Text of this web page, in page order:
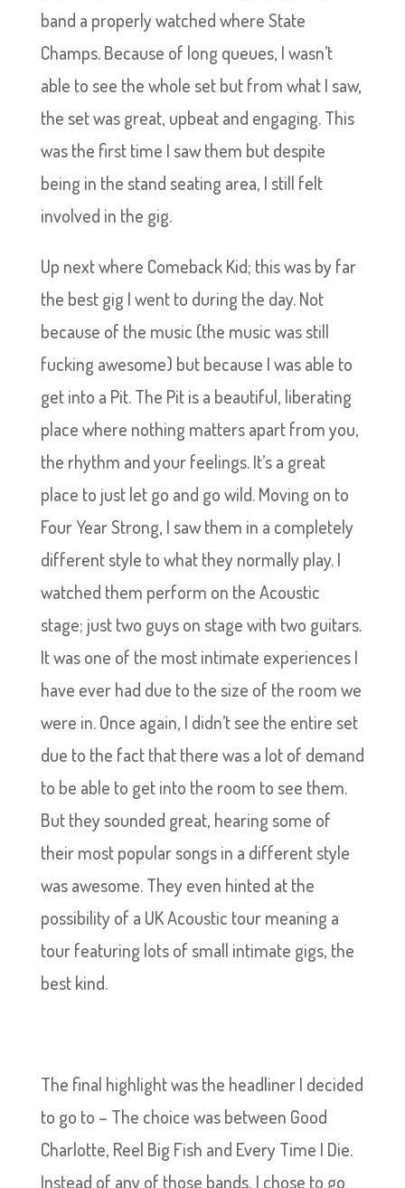
band a properly watched where State
Champs. Because of long queues, I wasn’t
able to see the whole set but from what I saw,
the set was great, upbeat and engaging. This
was the first time I saw them but despite
being in the stand seating area, I still felt
involved in the gig.
Up next where Comeback Kid; this was by far
the best gig I went to during the day. Not
because of the music (the music was still
fucking awesome) but because I was able to
get into a Pit. The Pit is a beautiful, liberating
place where nothing matters apart from you,
the rhythm and your feelings. It’s a great
place to just let go and go wild. Moving on to
Four Year Strong, I saw them in a completely
different style to what they normally play. I
watched them perform on the Acoustic
stage; just two guys on stage with two guitars.
It was one of the most intimate experiences I
have ever had due to the size of the room we
were in. Once again, I didn’t see the entire set
due to the fact that there was a lot of demand
to be able to get into the room to see them.
But they sounded great, hearing some of
their most popular songs in a different style
was awesome. They even hinted at the
possibility of a UK Acoustic tour meaning a
tour featuring lots of small intimate gigs, the
best kind.
The final highlight was the headliner I decided
to go to – The choice was between Good
Charlotte, Reel Big Fish and Every Time I Die.
Instead of any of those bands, I chose to go